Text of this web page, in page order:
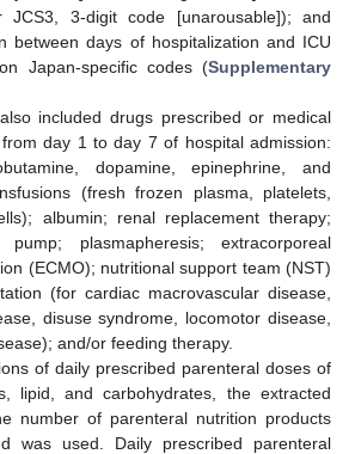
JCS3, 3-digit code [unarousable]); and
between days of hospitalization and ICU
Japan-specific codes (Supplementary
included drugs prescribed or medical
day 1 to day 7 of hospital admission:
dopamine, epinephrine, and
(fresh frozen plasma, platelets,
albumin; renal replacement therapy;
pump; plasmapheresis; extracorporeal
(ECMO); nutritional support team (NST)
(for cardiac macrovascular disease,
disuse syndrome, locomotor disease,
and/or feeding therapy.
of daily prescribed parenteral doses of
lipid, and carbohydrates, the extracted
number of parenteral nutrition products
was used. Daily prescribed parenteral